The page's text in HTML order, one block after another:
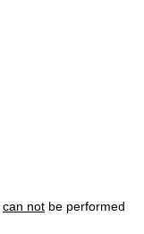
can not be performed